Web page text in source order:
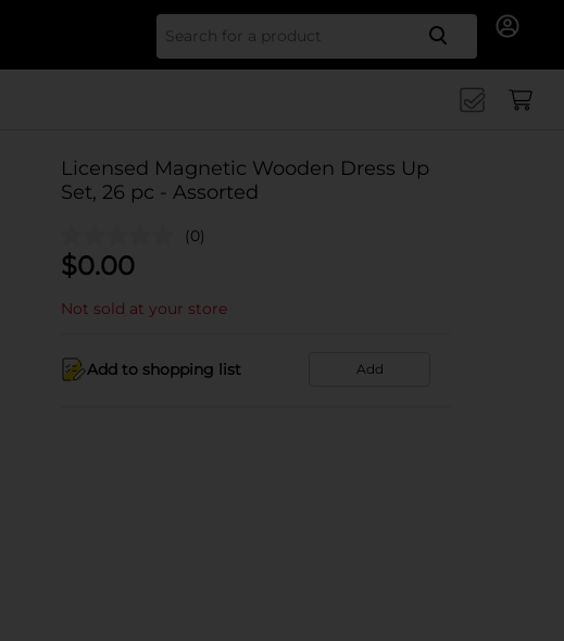
Search
Licensed Magnetic Wooden Dress Up
Set, 26 pc - Assorted
(0)
$0.00
Not sold at your store
Add to shopping list Add